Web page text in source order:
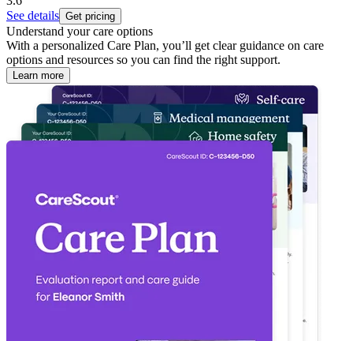
See details Get pricing
Understand your care options
With a personalized Care Plan, you’ll get clear guidance on care
options and resources so you can find the right support.
Learn more